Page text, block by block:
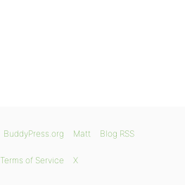
BuddyPress.org Matt Blog RSS
Terms of Service X